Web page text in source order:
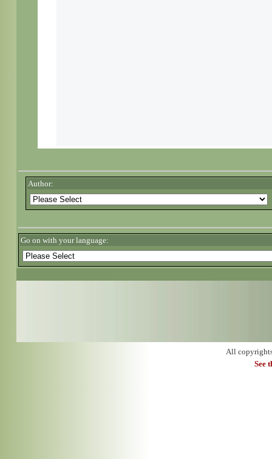
Author:
Go on with your language:
All
See